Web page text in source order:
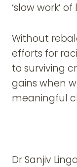
‘slow work’
Without
efforts for
to surviving
gains when
meaningful
Dr Sanjiv